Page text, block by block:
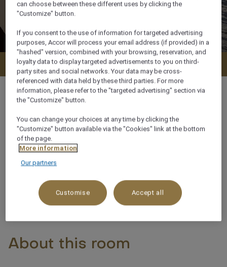
Check availability
31 m²
City View
3 x
About this room
can choose between these different uses by clicking the
"Customize" button.
If you consent to the use of information for targeted advertising
purposes, Accor will process your email address (if provided) in a
"hashed" version, combined with your browsing, reservation, and
loyalty data to display targeted advertisements to you on third-
party sites and social networks. Your data may be cross-
referenced with data held by these third parties. For more
information, please refer to the "targeted advertising" section via
the "Customize" button.
You can change your choices at any time by clicking the
"Customize" button available via the "Cookies" link at the bottom
of the page.
More information
Our partners
Customise Accept all